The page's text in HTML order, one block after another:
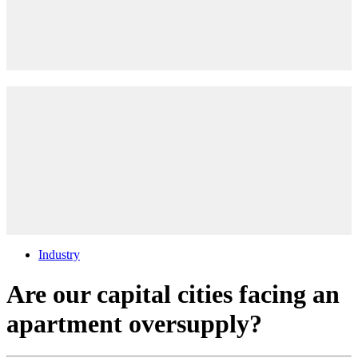
Industry
Are our capital cities facing an
apartment oversupply?